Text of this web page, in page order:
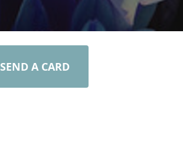
SEND A CARD